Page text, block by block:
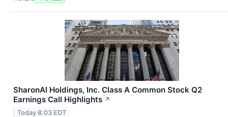
SharonAI Holdings, Inc. Class A Common Stock Q2
Earnings Call Highlights ↗
Today 8:03 EDT